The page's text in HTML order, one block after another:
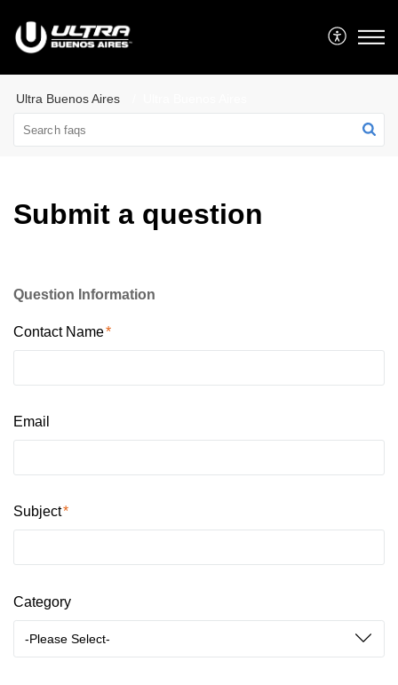
Ultra Buenos Aires
Submit a question
Question Information
Contact Name
Email
Subject
Category
-Please Select-